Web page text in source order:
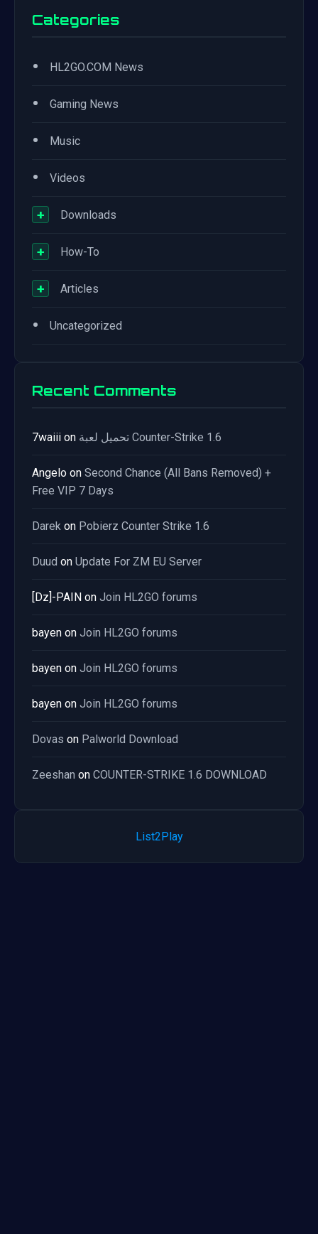
Categories
• HL2GO.COM News
• Gaming News
• Music
• Videos
+ Downloads
+ How-To
+ Articles
• Uncategorized
Recent Comments
7waiii on تحميل لعبة Counter-Strike 1.6
Angelo on Second Chance (All Bans Removed) +
Free VIP 7 Days
Darek on Pobierz Counter Strike 1.6
Duud on Update For ZM EU Server
[Dz]-PAIN on Join HL2GO forums
bayen on Join HL2GO forums
bayen on Join HL2GO forums
bayen on Join HL2GO forums
Dovas on Palworld Download
Zeeshan on COUNTER-STRIKE 1.6 DOWNLOAD
List2Play